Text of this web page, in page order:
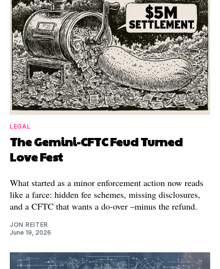
LEGAL
The Gemini-CFTC Feud Turned
Love Fest
What started as a minor enforcement action now reads
like a farce: hidden fee schemes, missing disclosures,
and a CFTC that wants a do-over –minus the refund.
JON REITER
June 19, 2026